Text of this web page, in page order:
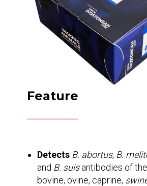
Feature
Detects B. abortus, B.
and B. suisantibodies of
bovine, ovine, caprine,